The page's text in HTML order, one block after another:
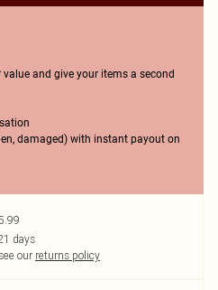
value and give your items a second
damaged) with instant payout on
days
our returns policy